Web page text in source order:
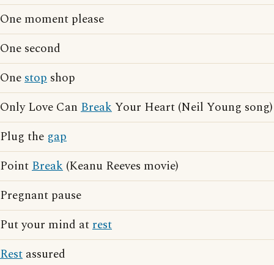
One moment please
One second
Onestop shop
Only Love Can BreakYour Heart (Neil Young song)
Plug the gap
PointBreak (Keanu Reeves movie)
Pregnant pause
Put your mind atrest
Rest assured